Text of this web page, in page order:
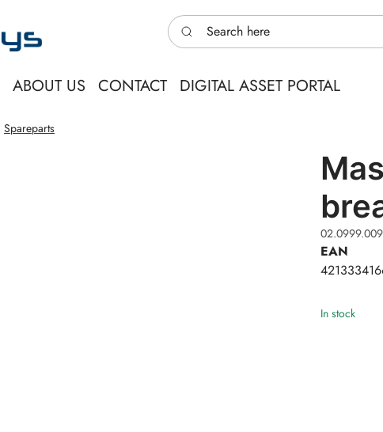
Search here
ABOUT US CONTACT DIGITAL ASSET PORTAL
Spareparts
EAN
In stock